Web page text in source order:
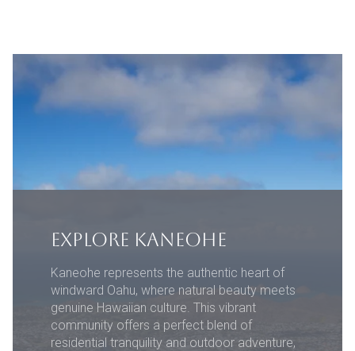
EXPLORE KANEOHE
Kaneohe represents the authentic heart of
windward Oahu, where natural beauty meets
genuine Hawaiian culture. This vibrant
community offers a perfect blend of
residential tranquility and outdoor adventure,